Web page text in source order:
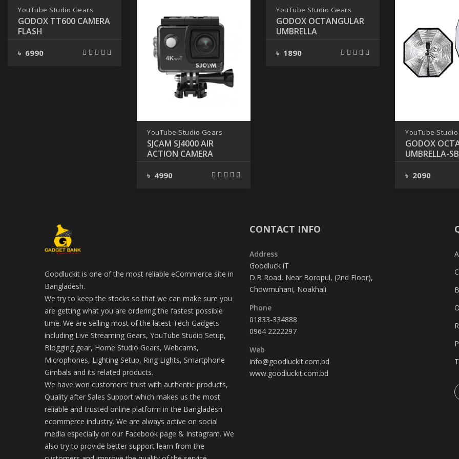
YouTube Studio Gears
GODOX TT600 CAMERA
FLASH
৳ 6990
YouTube Studio Gears
SJCAM SJ4000 AIR
ACTION CAMERA
৳ 4990
YouTube Studio Gears
GODOX OCTANGULAR
UMBRELLA
৳ 1890
YouTube
GODOX
UMBRELLA-
৳ 2090
Goodluckit is one of the most reliable eCommerce site in
Bangladesh.
We try to keep the stocks so that we can make sure you
are getting what you are ordering the fastest possible
time. We are selling most of the latest Tech Gadgets
including Live Streaming Gears, YouTube Studio Setup,
Blogging gear, Home Studio Gears, Webcams,
Microphones, Lighting Setup, Ring Lights, Smartphone
Gimbals and its related products.
We have won customers' trust with authentic products,
Quality after Sales Support which makes us the most
reliable and trusted online platform in the Bangladesh
ecommerce industry. We are always active on social
media especially on our Facebook page & Instagram. We
also try to provide better support learn from the
CONTACT INFO
Address
Goodluck iT
D.B Road, Near Boropul, (2nd Floor),
Chowmuhani, Noakhali
Phone
01833-334888
0964 2222297
Web
info@goodluckit.com.bd
www.goodluckit.com.bd